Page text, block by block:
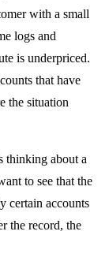
with a small
logs and
is underpriced.
that have
the situation
thinking about a
to see that the
certain accounts
the record, the